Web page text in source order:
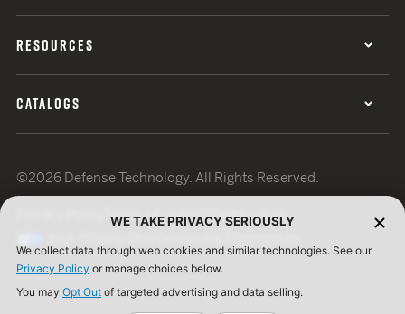
RESOURCES
CATALOGS
©2026 Defense Technology. All Rights Reserved.
Terms of UseISO Certification
WE TAKE PRIVACY SERIOUSLY
We collect data through web cookies and similar technologies. See our
Privacy Policy or manage choices below.
You may Opt Out of targeted advertising and data selling.